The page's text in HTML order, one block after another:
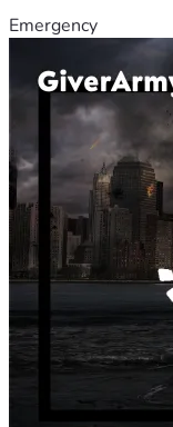
Emergency